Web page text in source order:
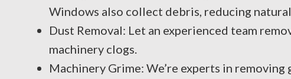
Windows also collect debris, reducing
Dust Removal: Let an experienced team
machinery clogs.
Machinery Grime: We’re experts in